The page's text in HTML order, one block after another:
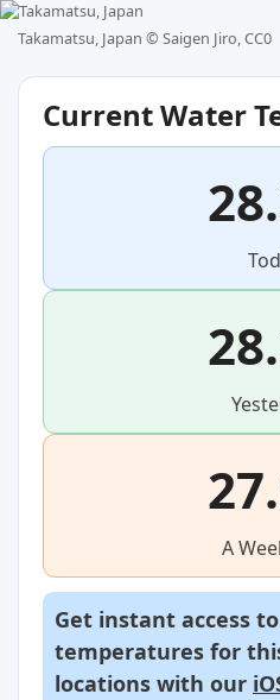
Takamatsu, Japan © Saigen Jiro, CC0
Current Water
A
Get instant access
temperatures for
locations with our